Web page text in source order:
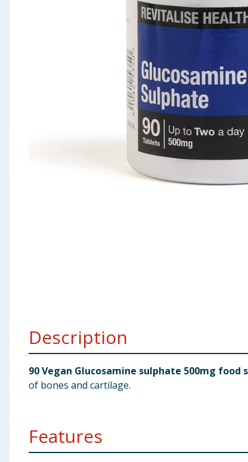
Arts, Crafts & Stationery
Description
90 Vegan Glucosamine sulphate 500mg
of bones and cartilage.
Features